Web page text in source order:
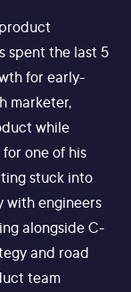
spent the last 5
for early-
marketer,
while
one of his
stuck into
with engineers
alongside C-
and road
team